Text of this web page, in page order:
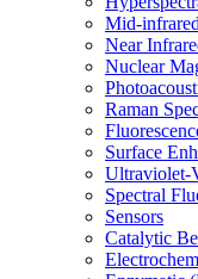
Mid-
Near
Nuclear
Raman
Surface
Ultraviolet-
Spectral
Sensors
Catalytic